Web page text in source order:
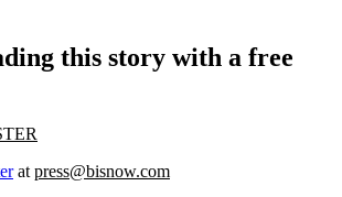
this story with a free
at press@bisnow.com